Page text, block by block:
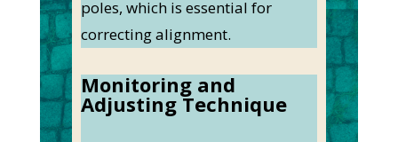
poles, which is essential for
correcting alignment.
Monitoring and
Adjusting Technique